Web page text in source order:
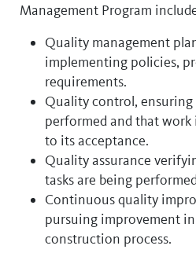
Management Program
Quality management
implementing policies,
requirements.
Quality control,
performed and that work
to its acceptance.
Quality assurance
tasks are being
Continuous quality
pursuing improvement
construction process.